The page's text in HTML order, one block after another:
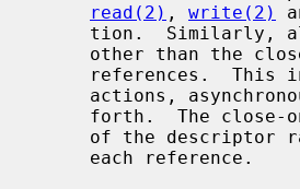
read(2) , write(2)